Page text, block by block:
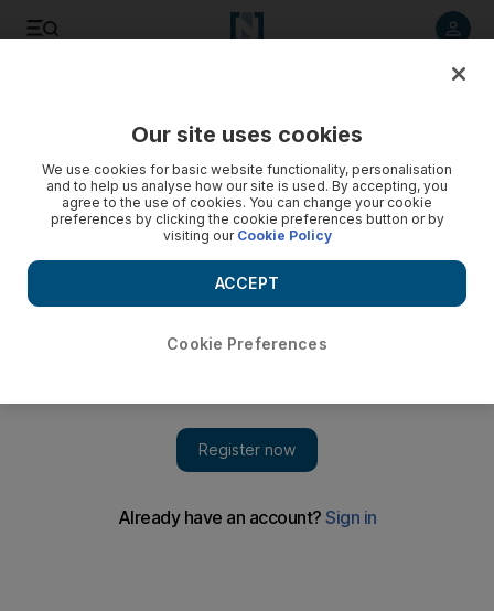
Our site uses cookies
We use cookies for basic website functionality, personalisation
and to help us analyse how our site is used. By accepting, you
agree to the use of cookies. You can change your cookie
preferences by clicking the cookie preferences button or by
visiting our Cookie Policy
Cookie Preferences
ACCEPT